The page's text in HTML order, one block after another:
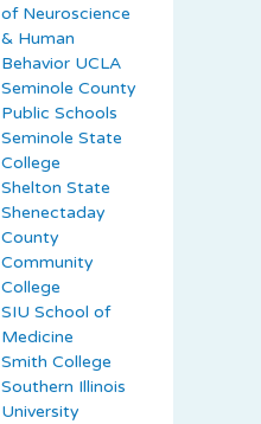
of Neuroscience
& Human
Behavior UCLA
Seminole County
Public Schools
Seminole State
College
Shelton State
Shenectaday
County
Community
College
SIU School of
Medicine
Smith College
Southern Illinois
University